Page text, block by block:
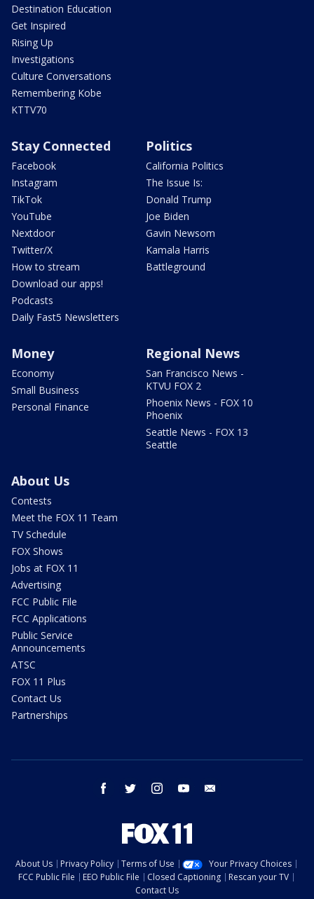
Destination Education
Get Inspired
Rising Up
Investigations
Culture Conversations
Remembering Kobe
KTTV70
Stay Connected
Facebook
Instagram
TikTok
YouTube
Nextdoor
Twitter/X
How to stream
Download our apps!
Podcasts
Daily Fast5 Newsletters
Politics
California Politics
The Issue Is:
Donald Trump
Joe Biden
Gavin Newsom
Kamala Harris
Battleground
Money
Economy
Small Business
Personal Finance
Regional News
San Francisco News -
KTVU FOX 2
Phoenix News - FOX 10
Phoenix
Seattle News - FOX 13
Seattle
About Us
Contests
Meet the FOX 11 Team
TV Schedule
FOX Shows
Jobs at FOX 11
Advertising
FCC Public File
FCC Applications
Public Service
Announcements
ATSC
FOX 11 Plus
Contact Us
Partnerships
facebook twitter instagram youtube
About Us Privacy Policy Terms of Use
Your Privacy Choices
FCC Public File
EEO Public File Closed Captioning
Rescan your TV
Contact Us